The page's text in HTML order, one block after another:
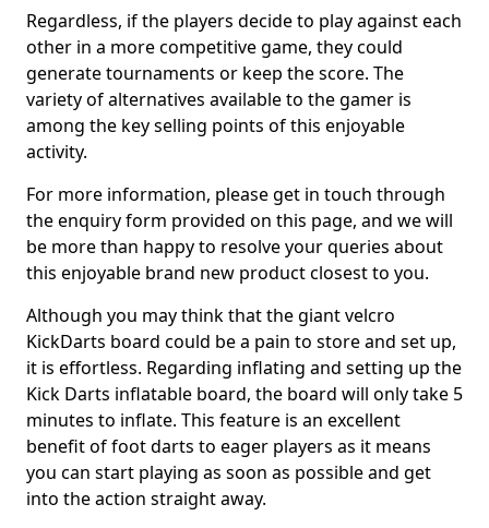
Regardless, if the players decide to play against each
other in a more competitive game, they could
generate tournaments or keep the score. The
variety of alternatives available to the gamer is
among the key selling points of this enjoyable
activity.
For more information, please get in touch through
the enquiry form provided on this page, and we will
be more than happy to resolve your queries about
this enjoyable brand new product closest to you.
Although you may think that the giant velcro
KickDarts board could be a pain to store and set up,
it is effortless. Regarding inflating and setting up the
Kick Darts inflatable board, the board will only take 5
minutes to inflate. This feature is an excellent
benefit of foot darts to eager players as it means
you can start playing as soon as possible and get
into the action straight away.